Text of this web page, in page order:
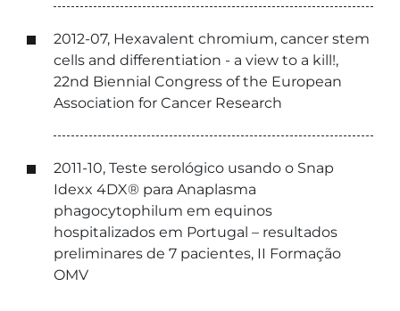
2012-07, Hexavalent chromium, cancer stem
cells and differentiation - a view to a kill!,
22nd Biennial Congress of the European
Association for Cancer Research
2011-10, Teste serológico usando o Snap
Idexx 4DX® para Anaplasma
phagocytophilum em equinos
hospitalizados em Portugal – resultados
preliminares de 7 pacientes, II Formação
OMV